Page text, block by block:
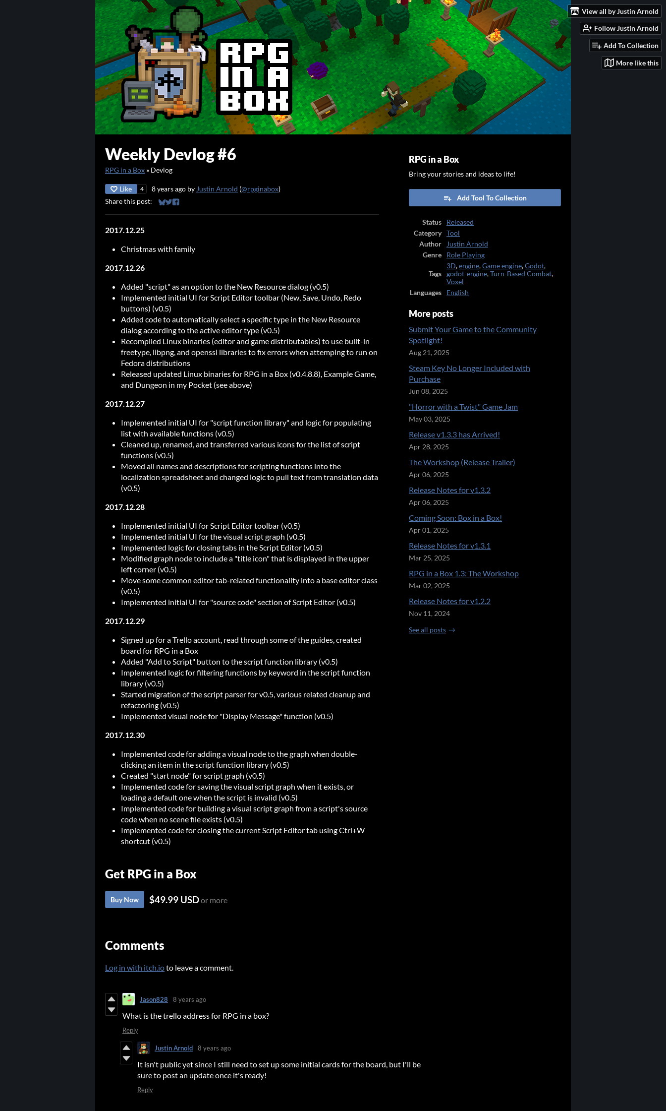
View all by Justin Arnold
Follow Justin Arnold
Add To Collection
More like this
Weekly Devlog #6
RPG in a Box » Devlog
Like 4 8 years ago by Justin Arnold (@rpginabox)
Share this post:
Share on Bluesky
Share on Twitter
Share on Facebook
2017.12.25
Christmas with family
2017.12.26
Added "script" as an option to the New Resource dialog (v0.5)
Implemented initial UI for Script Editor toolbar (New, Save, Undo, Redo
buttons) (v0.5)
Added code to automatically select a specific type in the New Resource
dialog according to the active editor type (v0.5)
Recompiled Linux binaries (editor and game distributables) to use built-in
freetype, libpng, and openssl libraries to fix errors when attemping to run on
Fedora distributions
Released updated Linux binaries for RPG in a Box (v0.4.8.8), Example Game,
and Dungeon in my Pocket (see above)
2017.12.27
Implemented initial UI for "script function library" and logic for populating
list with available functions (v0.5)
Cleaned up, renamed, and transferred various icons for the list of script
functions (v0.5)
Moved all names and descriptions for scripting functions into the
localization spreadsheet and changed logic to pull text from translation data
(v0.5)
2017.12.28
Implemented initial UI for Script Editor toolbar (v0.5)
Implemented initial UI for the visual script graph (v0.5)
Implemented logic for closing tabs in the Script Editor (v0.5)
Modified graph node to include a "title icon" that is displayed in the upper
left corner (v0.5)
Move some common editor tab-related functionality into a base editor class
(v0.5)
Implemented initial UI for "source code" section of Script Editor (v0.5)
2017.12.29
Signed up for a Trello account, read through some of the guides, created
board for RPG in a Box
Added "Add to Script" button to the script function library (v0.5)
Implemented logic for filtering functions by keyword in the script function
library (v0.5)
Started migration of the script parser for v0.5, various related cleanup and
refactoring (v0.5)
Implemented visual node for "Display Message" function (v0.5)
2017.12.30
Implemented code for adding a visual node to the graph when double-
clicking an item in the script function library (v0.5)
Created "start node" for script graph (v0.5)
Implemented code for saving the visual script graph when it exists, or
loading a default one when the script is invalid (v0.5)
Implemented code for building a visual script graph from a script's source
code when no scene file exists (v0.5)
Implemented code for closing the current Script Editor tab using Ctrl+W
shortcut (v0.5)
Get RPG in a Box
Buy Now $49.99 USDor more
RPG in a Box
Bring your stories and ideas to life!
Add Tool To Collection
Status
Released
Category
Tool
Author
Justin Arnold
Genre
Role Playing
Tags
3D,engine,Game engine,Godot,
godot-engine,Turn-Based Combat,
Voxel
Languages
English
More posts
Submit Your Game to the Community
Spotlight!
Aug 21, 2025
Steam Key No Longer Included with
Purchase
Jun 08, 2025
"Horror with a Twist" Game Jam
May 03, 2025
Release v1.3.3 has Arrived!
Apr 28, 2025
The Workshop (Release Trailer)
Apr 06, 2025
Release Notes for v1.3.2
Apr 06, 2025
Coming Soon: Box in a Box!
Apr 01, 2025
Release Notes for v1.3.1
Mar 25, 2025
RPG in a Box 1.3: The Workshop
Mar 02, 2025
Release Notes for v1.2.2
Nov 11, 2024
See all posts
Comments
Log in with itch.ioto leave a comment.
Jason828 8 years ago
What is the trello address for RPG in a box?
Reply
Justin Arnold 8 years ago
It isn't public yet since I still need to set up some initial cards for the board, but I'll be
sure to post an update once it's ready!
Reply